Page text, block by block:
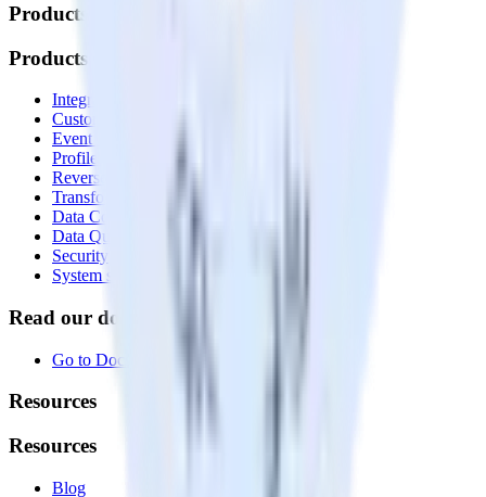
Products
Products
Integrations library
Customer Data Platform
Event Stream
Profiles
Reverse ETL
Transformations
Data Compliance Toolkit
Data Quality Toolkit
Security
System status
Read our documentation
Go to Docs
Resources
Resources
Blog